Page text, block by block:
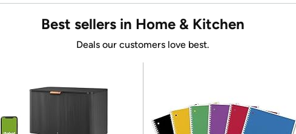
Best sellers in Home & Kitchen
Deals our customers love best.